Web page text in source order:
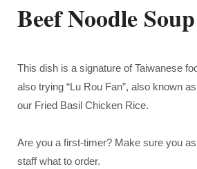
Beef Noodle Soup
This dish is a signature of Taiwanese
also trying “Lu Rou Fan”, also known
our Fried Basil Chicken Rice.
Are you a first-timer? Make sure you
staffwhat to order.